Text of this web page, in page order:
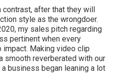
after that they will
style as the wrongdoer.
my sales pitch regarding
pertinent when every
Making video clip
smooth reverberated with our
business began leaning a lot